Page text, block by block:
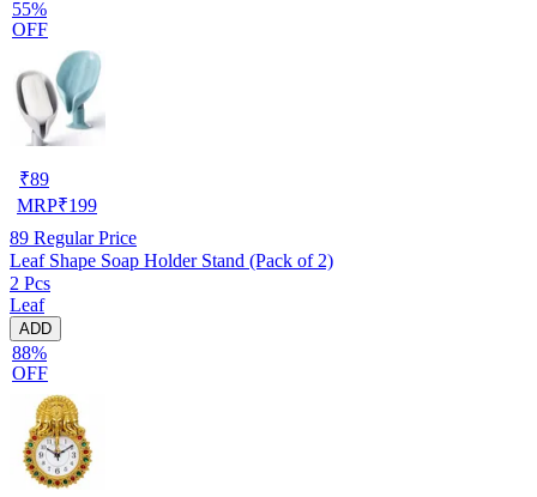
55%
OFF
₹89
MRP₹199
89 Regular Price
Leaf Shape Soap Holder Stand (Pack of 2)
2 Pcs
Leaf
ADD
88%
OFF